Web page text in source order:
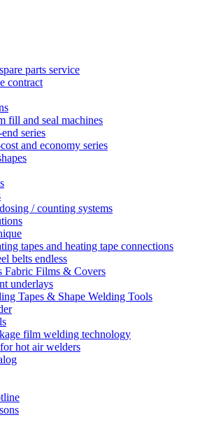
parts service
contract
fill and seal machines
series
and economy series
/ counting systems
tapes and heating tape connections
belts endless
Fabric Films & Covers
underlays
Tapes & Shape Welding Tools
film welding technology
hot air welders